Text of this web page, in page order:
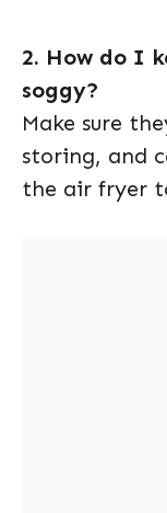
2. How do I
soggy?
Make sure
storing, and
the air fryer